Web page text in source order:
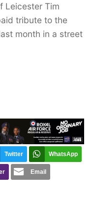
Leicester Tim
tribute to the
month in a street
Twitter WhatsApp
Email